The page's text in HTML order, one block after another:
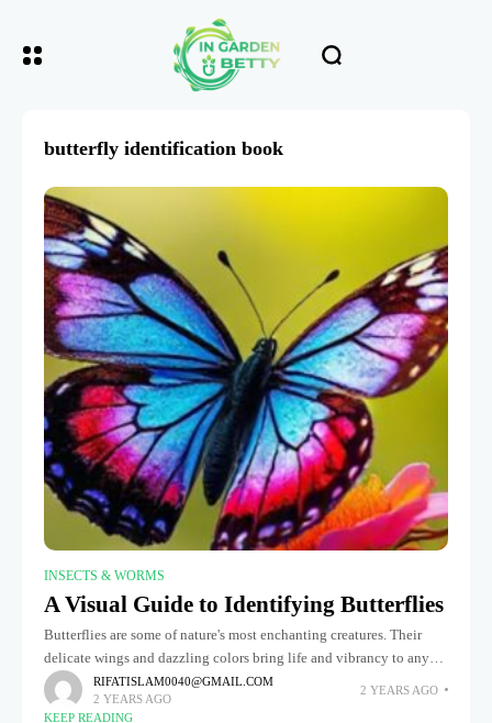
butterfly identification book
INSECTS & WORMS
A Visual Guide to Identifying Butterflies
Butterflies are some of nature's most enchanting creatures. Their
delicate wings and dazzling colors bring life and vibrancy to any
garden or meadow. But did you know there are over
RIFATISLAM0040@GMAIL.COM
2 YEARS AGO
2 YEARS AGO
KEEP READING